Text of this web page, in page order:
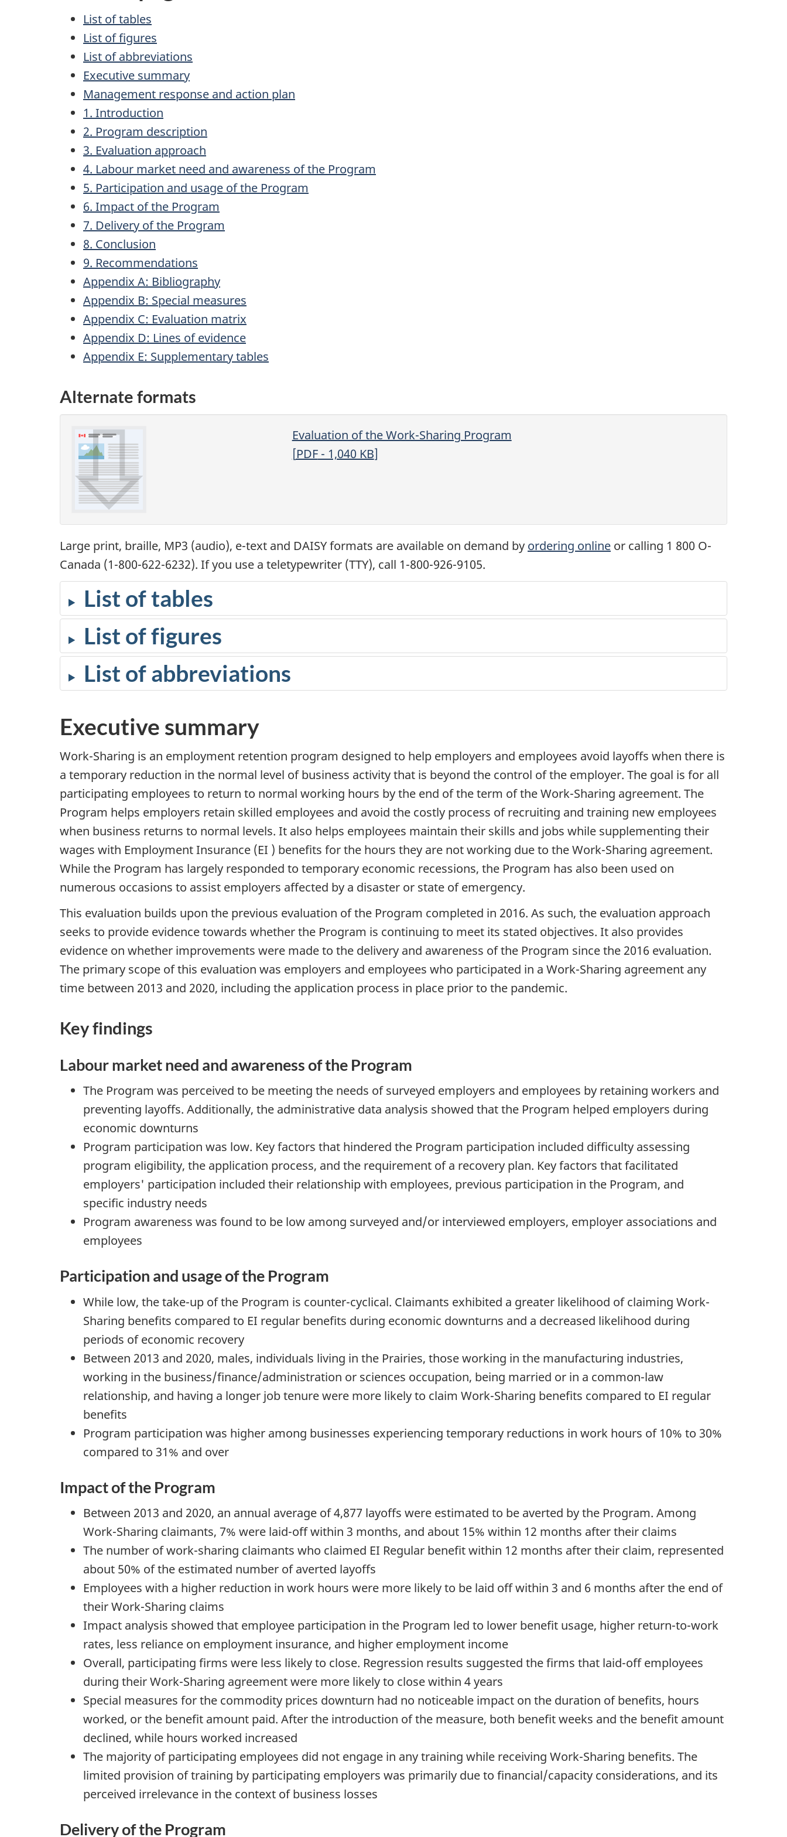
List of tables
List of figures
List of abbreviations
Executive summary
Management response and action plan
1. Introduction
2. Program description
3. Evaluation approach
4. Labour market need and awareness of the Program
5. Participation and usage of the Program
6. Impact of the Program
7. Delivery of the Program
8. Conclusion
9. Recommendations
Appendix A: Bibliography
Appendix B: Special measures
Appendix C: Evaluation matrix
Appendix D: Lines of evidence
Appendix E: Supplementary tables
Alternate formats
Evaluation of the Work-Sharing Program
[PDF- 1,040 KB]
Large print, braille, MP3 (audio), e-text and DAISY formats are available on demand by ordering online or calling 1 800 O-
Canada (1-800-622-6232). If you use a teletypewriter (TTY), call 1-800-926-9105.
List of tables
List of figures
List of abbreviations
Executive summary
Work-Sharing is an employment retention program designed to help employers and employees avoid layoffs when there is
a temporary reduction in the normal level of business activity that is beyond the control of the employer. The goal is for all
participating employees to return to normal working hours by the end of the term of the Work-Sharing agreement. The
Program helps employers retain skilled employees and avoid the costly process of recruiting and training new employees
when business returns to normal levels. It also helps employees maintain their skills and jobs while supplementing their
wages with Employment Insurance (EI ) benefits for the hours they are not working due to the Work-Sharing agreement.
While the Program has largely responded to temporary economic recessions, the Program has also been used on
numerous occasions to assist employers affected by a disaster or state of emergency.
This evaluation builds upon the previous evaluation of the Program completed in 2016. As such, the evaluation approach
seeks to provide evidence towards whether the Program is continuing to meet its stated objectives. It also provides
evidence on whether improvements were made to the delivery and awareness of the Program since the 2016 evaluation.
The primary scope of this evaluation was employers and employees who participated in a Work-Sharing agreement any
time between 2013 and 2020, including the application process in place prior to the pandemic.
Key findings
Labour market need and awareness of the Program
The Program was perceived to be meeting the needs of surveyed employers and employees by retaining workers and
preventing layoffs. Additionally, the administrative data analysis showed that the Program helped employers during
economic downturns
Program participation was low. Key factors that hindered the Program participation included difficulty assessing
program eligibility, the application process, and the requirement of a recovery plan. Key factors that facilitated
employers' participation included their relationship with employees, previous participation in the Program, and
specific industry needs
Program awareness was found to be low among surveyed and/or interviewed employers, employer associations and
employees
Participation and usage of the Program
While low, the take-up of the Program is counter-cyclical. Claimants exhibited a greater likelihood of claiming Work-
Sharing benefits compared to EI regular benefits during economic downturns and a decreased likelihood during
periods of economic recovery
Between 2013 and 2020, males, individuals living in the Prairies, those working in the manufacturing industries,
working in the business/finance/administration or sciences occupation, being married or in a common-law
relationship, and having a longer job tenure were more likely to claim Work-Sharing benefits compared to EI regular
benefits
Program participation was higher among businesses experiencing temporary reductions in work hours of 10% to 30%
compared to 31% and over
Impact of the Program
Between 2013 and 2020, an annual average of 4,877 layoffs were estimated to be averted by the Program. Among
Work-Sharing claimants, 7% were laid-off within 3 months, and about 15% within 12 months after their claims
The number of work-sharing claimants who claimed EI Regular benefit within 12 months after their claim, represented
about 50% of the estimated number of averted layoffs
Employees with a higher reduction in work hours were more likely to be laid off within 3 and 6 months after the end of
their Work-Sharing claims
Impact analysis showed that employee participation in the Program led to lower benefit usage, higher return-to-work
rates, less reliance on employment insurance, and higher employment income
Overall, participating firms were less likely to close. Regression results suggested the firms that laid-off employees
during their Work-Sharing agreement were more likely to close within 4 years
Special measures for the commodity prices downturn had no noticeable impact on the duration of benefits, hours
worked, or the benefit amount paid. After the introduction of the measure, both benefit weeks and the benefit amount
declined, while hours worked increased
The majority of participating employees did not engage in any training while receiving Work-Sharing benefits. The
limited provision of training by participating employers was primarily due to financial/capacity considerations, and its
perceived irrelevance in the context of business losses
Delivery of the Program